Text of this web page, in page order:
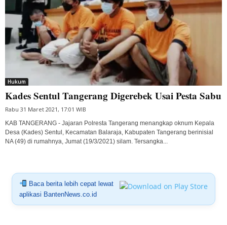
Hukum
Kades Sentul Tangerang Digerebek Usai Pesta Sabu
Rabu 31 Maret 2021, 17:01 WIB
KAB TANGERANG - Jajaran Polresta Tangerang menangkap oknum Kepala
Desa (Kades) Sentul, Kecamatan Balaraja, Kabupaten Tangerang berinisial
NA (49) di rumahnya, Jumat (19/3/2021) silam. Tersangka...
Baca berita lebih cepat lewat
aplikasi BantenNews.co.id